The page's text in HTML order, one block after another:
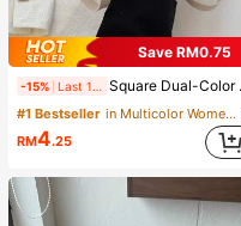
Save RM0.75
-15% Square Dual-Color Handbag Accessory, Fashionable Patchwork Texture Handbag, Commuting Stylish Shoulder Crossbody Bag, Small Square Bag, Women's Bag With Patchwork Texture Personalized Contrast Color Flap Small Square Ladies Bag Retro
#1 Bestseller
in Multicolor Women Shoulder Bags
RM4.25